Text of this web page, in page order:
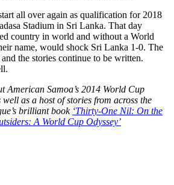
all over again as qualification for 2018
Stadium in Sri Lanka. That day
country in world and without a World
name, would shock Sri Lanka 1-0. The
the stories continue to be written.
American Samoa’s 2014 World Cup
as a host of stories from across the
brilliant book ‘Thirty-One Nil: On the
A World Cup Odyssey’